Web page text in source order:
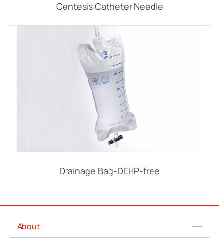
Centesis Catheter Needle
Drainage Bag-DEHP-free
About